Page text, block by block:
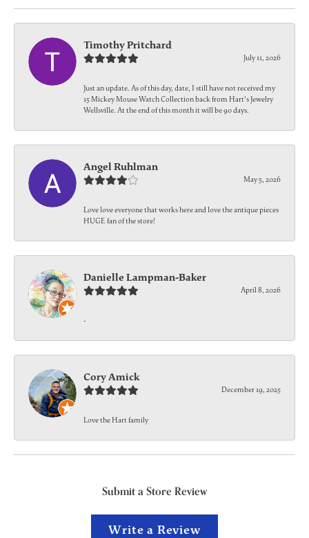
Timothy Pritchard
July 11, 2026
Just an update. As of this day, date, I still have not received my
15 Mickey Mouse Watch Collection back from Hart's Jewelry
Wellsville. At the end of this month it will be 90 days.
Angel Ruhlman
May 5, 2026
Love love everyone that works here and love the antique pieces
HUGE fan of the store!
Danielle Lampman-Baker
April 8, 2026
-
Cory Amick
December 19, 2025
Love the Hart family
Submit a Store Review
Write a Review